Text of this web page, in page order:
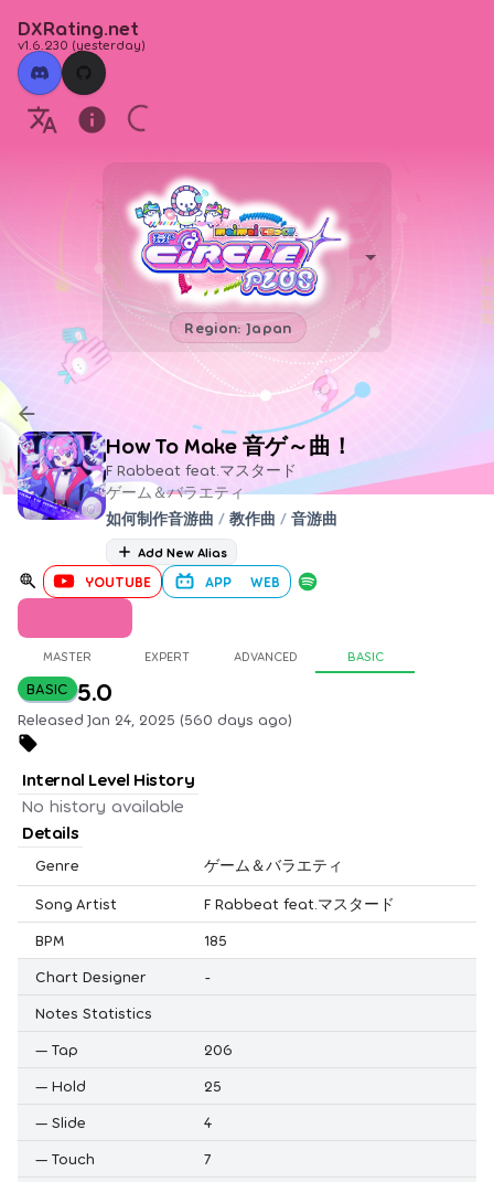
DXRating.net
v1.6.230 (yesterday)
Region: Japan
How To Make 音ゲ～曲！
F Rabbeat feat.マスタード
ゲーム＆バラエティ
如何制作音游曲 / 教作曲 / 音游曲
Add New Alias
YOUTUBE APP WEB
MASTER EXPERT ADVANCED BASIC
BASIC 5.0
Released Jan 24, 2025 (560 days ago)
Internal Level History
No history available
Details
Genre ゲーム＆バラエティ
Song Artist
F Rabbeat feat.マスタード
BPM
185
Chart Designer
-
Notes Statistics
— Tap
206
— Hold
25
— Slide
4
— Touch
7